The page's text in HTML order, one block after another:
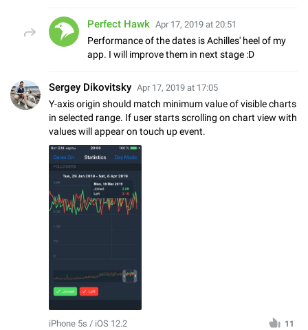
Perfect Hawk Apr 17, 2019 at 20:51
Performance of the dates is Achilles' heel of my
app. I will improve them in next stage :D
Sergey Dikovitsky Apr 17, 2019 at 17:05
Y-axis origin should match minimum value of visible charts
in selected range. If user starts scrolling on chart view with
values will appear on touch up event.
iPhone 5s / iOS 12.2 11